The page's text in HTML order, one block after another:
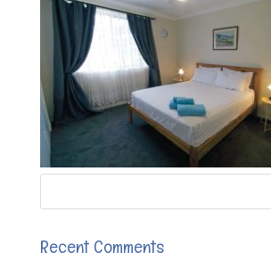
Recent Comments